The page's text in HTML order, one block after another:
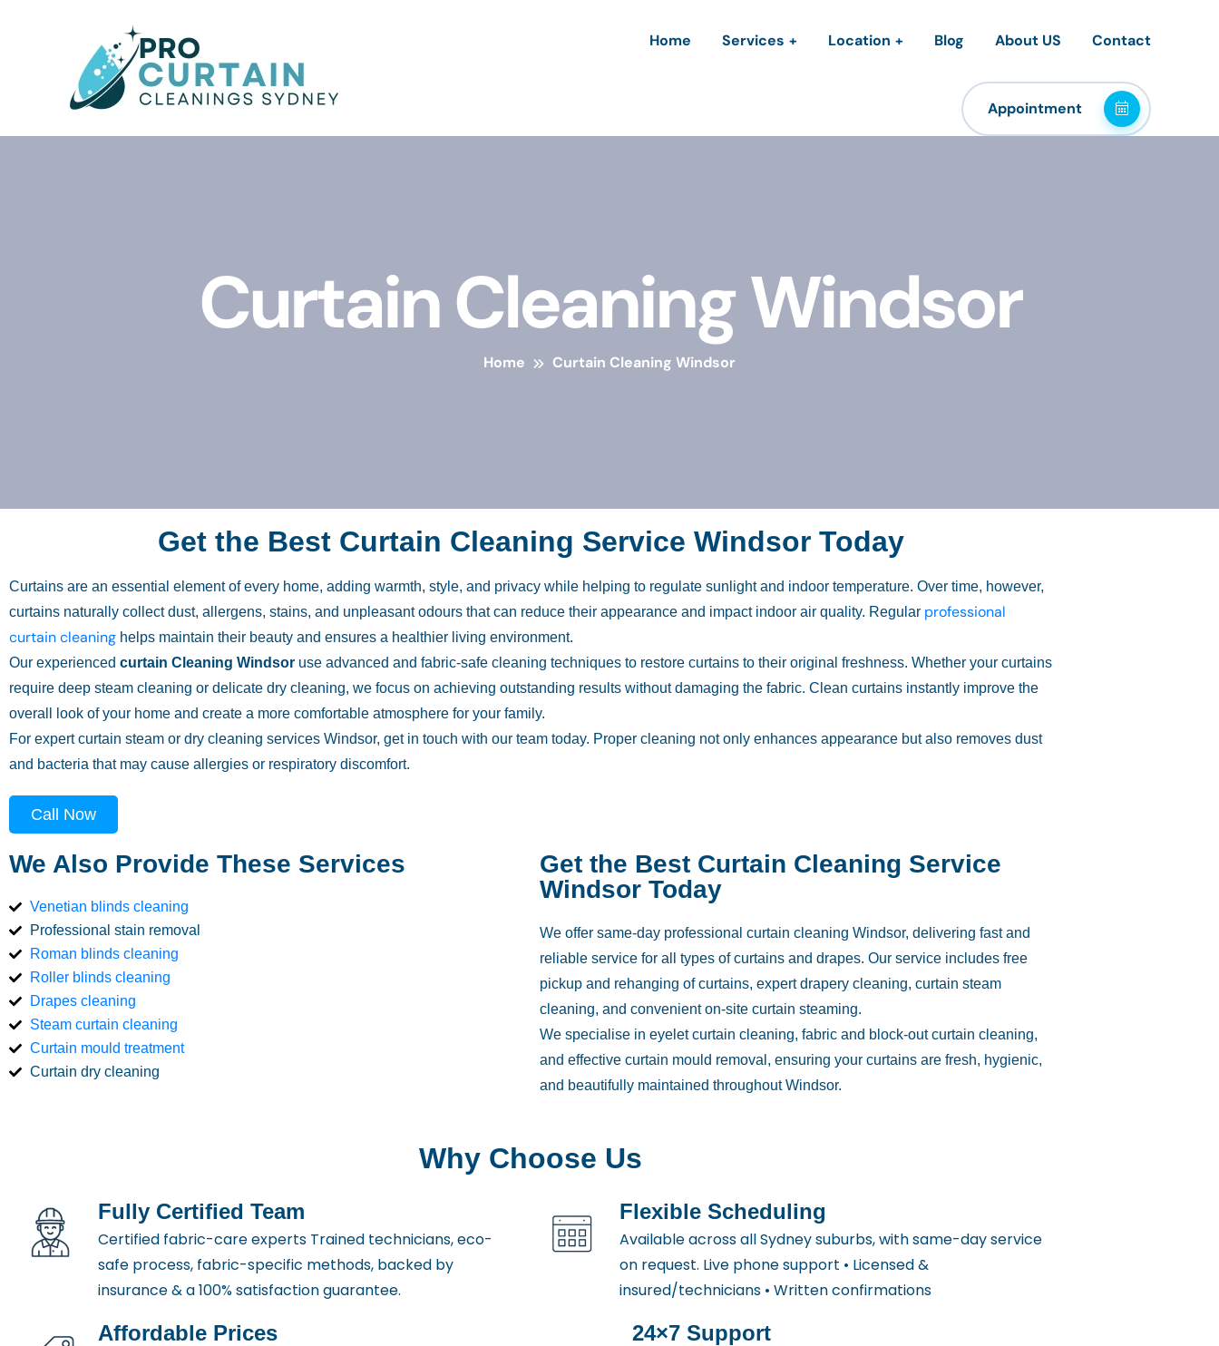
Home Services Location Blog About US Contact
Appointment
Curtain Cleaning Windsor
Home Curtain Cleaning Windsor
Get the Best Curtain Cleaning Service Windsor Today
Curtains are an essential element of every home, adding warmth, style, and privacy while helping to regulate sunlight and indoor temperature. Over time, however,
curtains naturally collect dust, allergens, stains, and unpleasant odours that can reduce their appearance and impact indoor air quality. Regular professional
curtain cleaning helps maintain their beauty and ensures a healthier living environment.
Our experienced curtain Cleaning Windsor use advanced and fabric-safe cleaning techniques to restore curtains to their original freshness. Whether your curtains
require deep steam cleaning or delicate dry cleaning, we focus on achieving outstanding results without damaging the fabric. Clean curtains instantly improve the
overall look of your home and create a more comfortable atmosphere for your family.
For expert curtain steam or dry cleaning services Windsor, get in touch with our team today. Proper cleaning not only enhances appearance but also removes dust
and bacteria that may cause allergies or respiratory discomfort.
Call Now
We Also Provide These Services
Venetian blinds cleaning
Professional stain removal
Roman blinds cleaning
Roller blinds cleaning
Drapes cleaning
Steam curtain cleaning
Curtain mould treatment
Curtain dry cleaning
Get the Best Curtain Cleaning Service
Windsor Today
We offer same-day professional curtain cleaning Windsor, delivering fast and
reliable service for all types of curtains and drapes. Our service includes free
pickup and rehanging of curtains, expert drapery cleaning, curtain steam
cleaning, and convenient on-site curtain steaming.
We specialise in eyelet curtain cleaning, fabric and block-out curtain cleaning,
and effective curtain mould removal, ensuring your curtains are fresh, hygienic,
and beautifully maintained throughout Windsor.
Why Choose Us
Fully Certified Team
Certified fabric-care experts Trained technicians, eco-
safe process, fabric-specific methods, backed by
insurance & a 100% satisfaction guarantee.
Flexible Scheduling
Available across all Sydney suburbs, with same-day service
on request. Live phone support • Licensed &
insured/technicians • Written confirmations
Affordable Prices 24×7 Support